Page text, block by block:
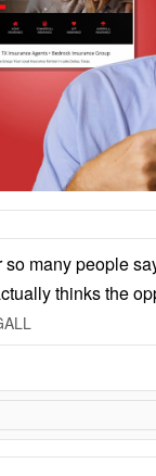
so many people
thinks the